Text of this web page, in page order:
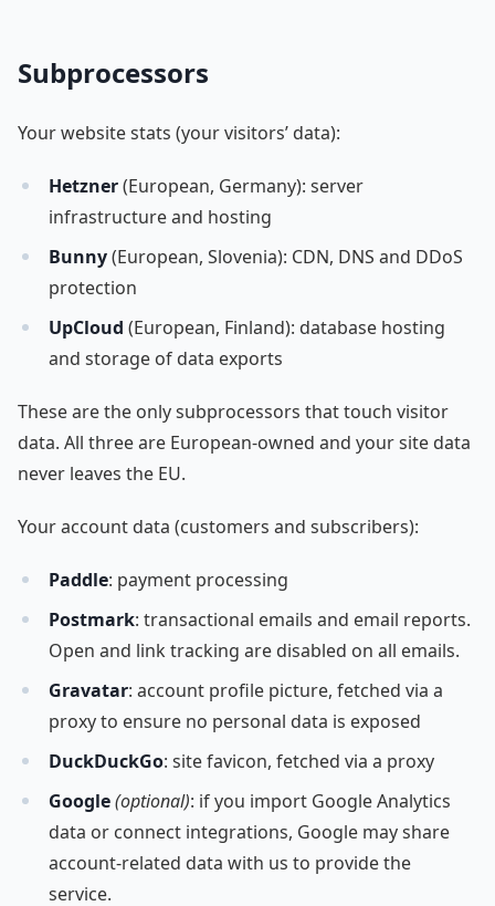
Subprocessors
Your website stats (your visitors’ data):
Hetzner(European, Germany): server
infrastructure and hosting
Bunny(European, Slovenia): CDN, DNS and DDoS
protection
UpCloud (European, Finland): database hosting
and storage of data exports
These are the only subprocessors that touch visitor
data. All three are European-owned and your site data
never leaves the EU.
Your account data (customers and subscribers):
Paddle: payment processing
Postmark: transactional emails and email reports.
Open and link tracking are disabled on all emails.
Gravatar: account profile picture, fetched via a
proxy to ensure no personal data is exposed
DuckDuckGo: site favicon, fetched via a proxy
Google(optional): if you import Google Analytics
data or connect integrations, Google may share
account-related data with us to provide the
service.